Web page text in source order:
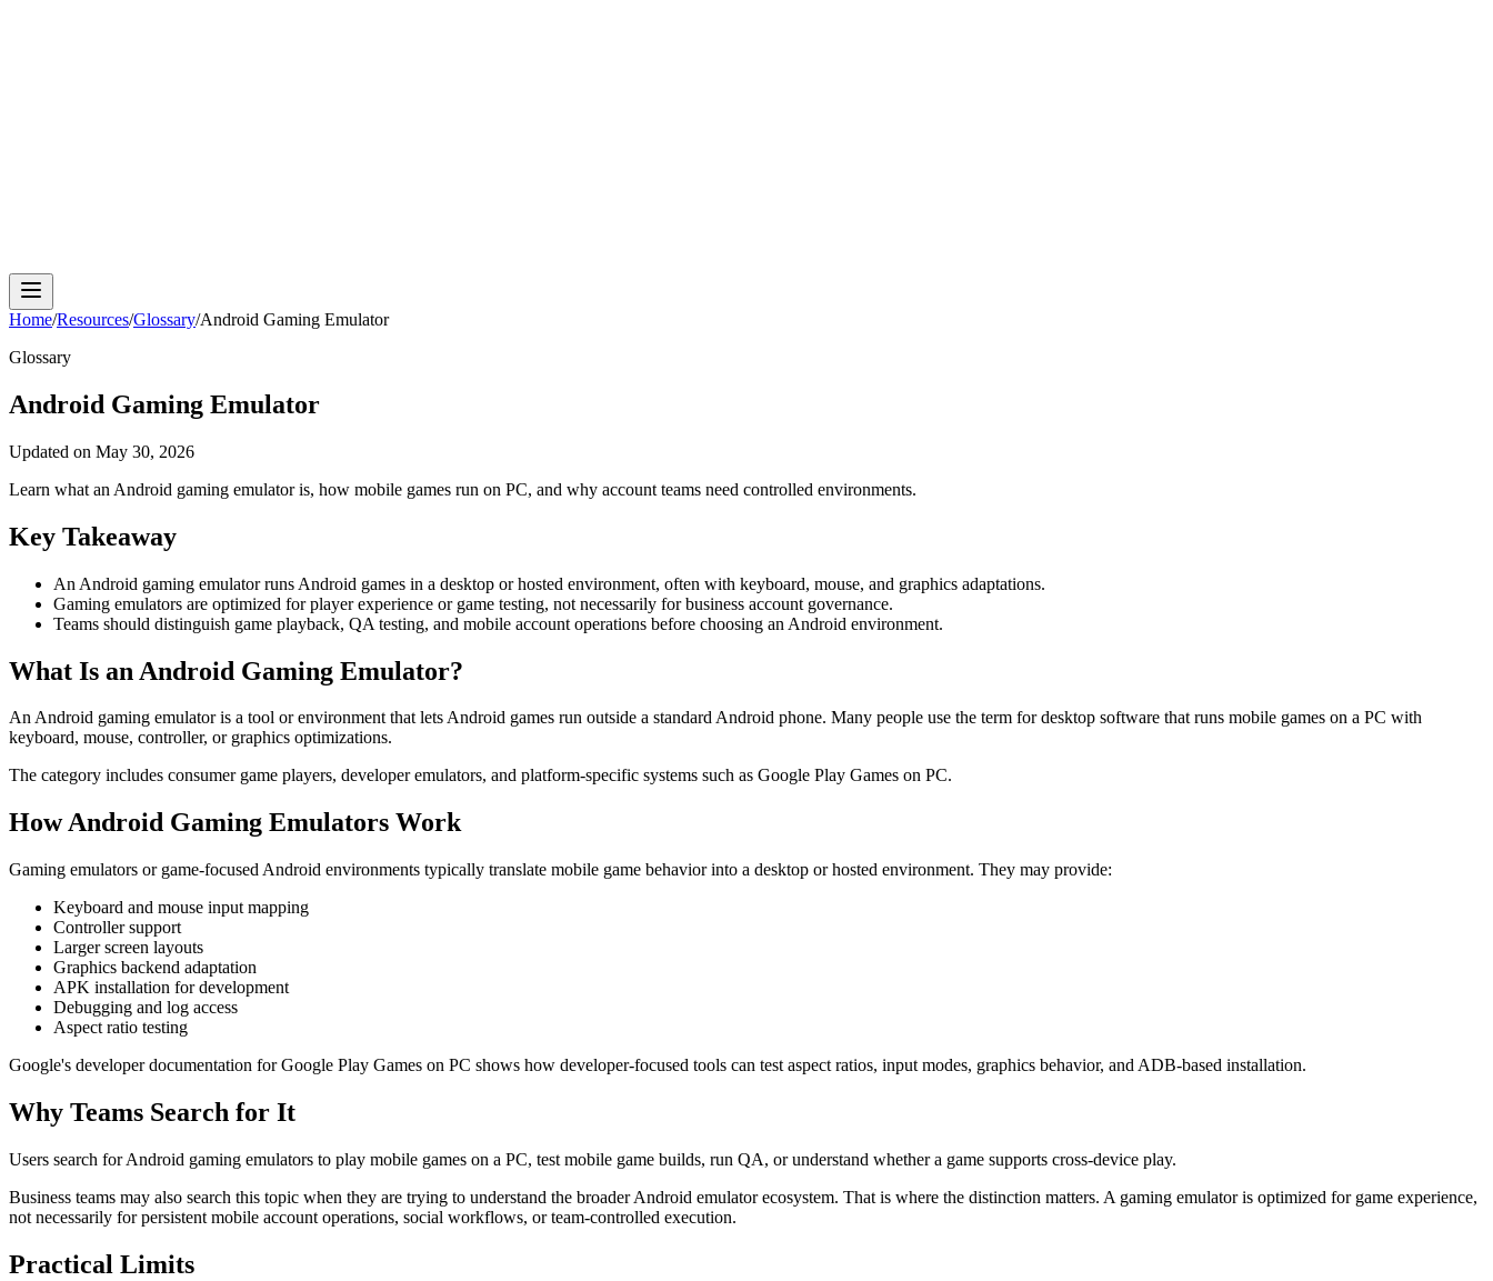
Home/Resources/Glossary/Android Gaming Emulator
Glossary
Android Gaming Emulator
Updated on May 30, 2026
Learn what an Android gaming emulator is, how mobile games run on PC, and why account teams need controlled environments.
Key Takeaway
An Android gaming emulator runs Android games in a desktop or hosted environment, often with keyboard, mouse, and graphics adaptations.
Gaming emulators are optimized for player experience or game testing, not necessarily for business account governance.
Teams should distinguish game playback, QA testing, and mobile account operations before choosing an Android environment.
What Is an Android Gaming Emulator?
An Android gaming emulator is a tool or environment that lets Android games run outside a standard Android phone. Many people use the term for desktop software that runs mobile games on a PC with
keyboard, mouse, controller, or graphics optimizations.
The category includes consumer game players, developer emulators, and platform-specific systems such as Google Play Games on PC.
How Android Gaming Emulators Work
Gaming emulators or game-focused Android environments typically translate mobile game behavior into a desktop or hosted environment. They may provide:
Keyboard and mouse input mapping
Controller support
Larger screen layouts
Graphics backend adaptation
APK installation for development
Debugging and log access
Aspect ratio testing
Google's developer documentation for Google Play Games on PC shows how developer-focused tools can test aspect ratios, input modes, graphics behavior, and ADB-based installation.
Why Teams Search for It
Users search for Android gaming emulators to play mobile games on a PC, test mobile game builds, run QA, or understand whether a game supports cross-device play.
Business teams may also search this topic when they are trying to understand the broader Android emulator ecosystem. That is where the distinction matters. A gaming emulator is optimized for game experience,
not necessarily for persistent mobile account operations, social workflows, or team-controlled execution.
Practical Limits